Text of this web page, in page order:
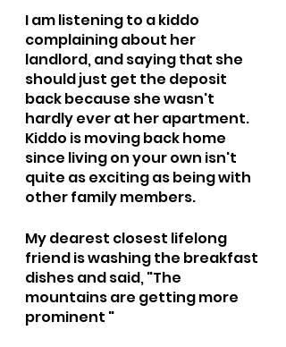
I am listening to a kiddo
complaining about her
landlord, and saying that she
should just get the deposit
back because she wasn't
hardly ever at her apartment.
Kiddo is moving back home
since living on your own isn't
quite as exciting as being with
other family members.
My dearest closest lifelong
friend is washing the breakfast
dishes and said, "The
mountains are getting more
prominent "